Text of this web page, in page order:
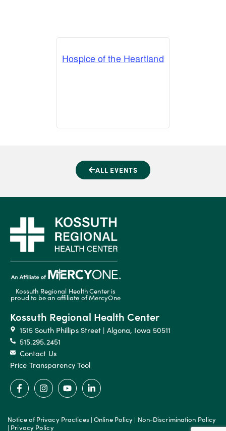
Hospice of the Heartland
ALL EVENTS
Kossuth Regional Health Center is
proud to be an affiliate of MercyOne
Kossuth Regional Health Center
1515 South Phillips Street | Algona, Iowa 50511
515.295.2451
Contact Us
Price Transparency Tool
Notice of Privacy Practices |Online Policy | Non-Discrimination Policy
| Privacy Policy